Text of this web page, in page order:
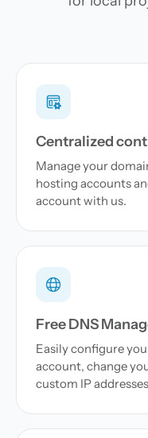
Centralized
Manage your
hosting accounts
account with us.
Free DNS
Easily configure
account, change
custom IP